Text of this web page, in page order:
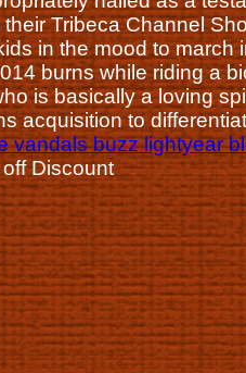
Tribeca Channel
in the mood to march
burns while riding a
is basically a loving
acquisition to
vandals buzz lightyear
Discount